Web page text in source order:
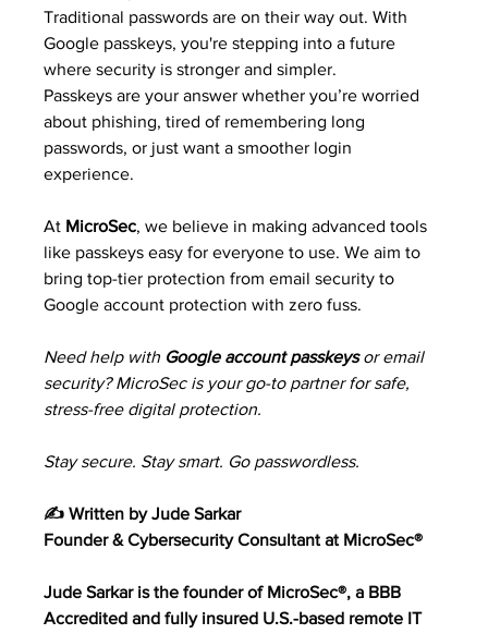
Traditional passwords are on their way out. With
Google passkeys, you're stepping into a future
where security is stronger and simpler.
Passkeys are your answer whether you’re worried
about phishing, tired of remembering long
passwords, or just want a smoother login
experience.
At MicroSec, we believe in making advanced tools
like passkeys easy for everyone to use. We aim to
bring top-tier protection from email security to
Google account protection with zero fuss.
Need help with Google account passkeys or email
security? MicroSec is your go-to partner for safe,
stress-free digital protection.
Stay secure. Stay smart. Go passwordless.
✍️ Written by Jude Sarkar
Founder & Cybersecurity Consultant at MicroSec®
Jude Sarkar is the founder of MicroSec®, a BBB
Accredited and fully insured U.S.-based remote IT